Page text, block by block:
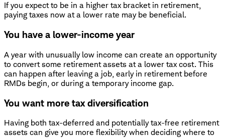
If you expect to be in a higher tax bracket in retirement,
paying taxes now at a lower rate may be beneficial.
You have a lower-income year
A year with unusually low income can create an opportunity
to convert some retirement assets at a lower tax cost. This
can happen after leaving a job, early in retirement before
RMDs begin, or during a temporary income gap.
You want more tax diversification
Having both tax-deferred and potentially tax-free retirement
assets can give you more flexibility when deciding where to